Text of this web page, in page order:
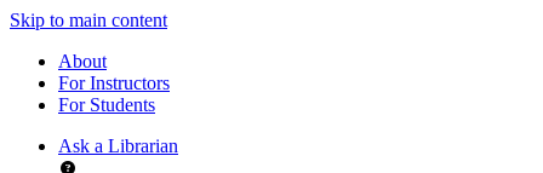
Skip to main content
About
For Instructors
For Students
Ask a Librarian